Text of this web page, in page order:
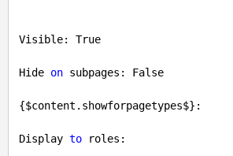
Visible: True
Hide on subpages: False
{$content.showforpagetypes$}:
Display to roles: